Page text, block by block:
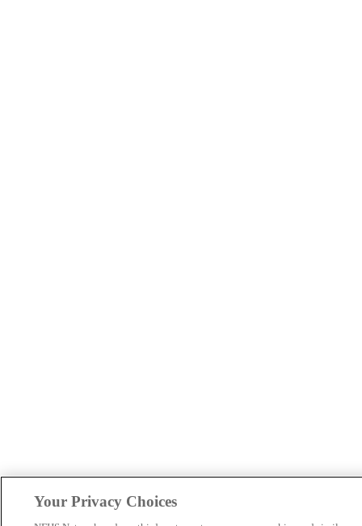
Your Privacy Choices